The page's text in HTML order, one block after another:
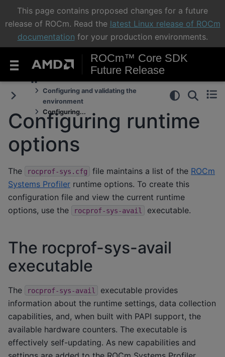
This page contains proposed changes for a future
release of ROCm. Read the latest Linux release of ROCm
documentation for your production environments.
ROCm™ Core SDK
Future Release
Configuring and validating the
environment
Configuring...
Configuring runtime
options
The rocprof-sys.cfg file maintains a list of the ROCm
Systems Profiler runtime options. To create this
configuration file and view the current runtime
options, use the
rocprof-sys-avail executable.
The rocprof-sys-avail
executable
The rocprof-sys-avail
executable provides
information about the runtime settings, data collection
capabilities, and, when built with PAPI support, the
available hardware counters. The executable is
effectively self-updating. As new capabilities and